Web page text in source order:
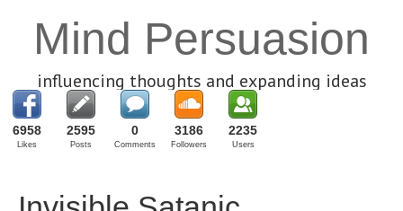
Mind Persuasion
influencing thoughts and expanding ideas
6958
Likes
2595
Posts
0
Comments
3186
Followers
2235
Users